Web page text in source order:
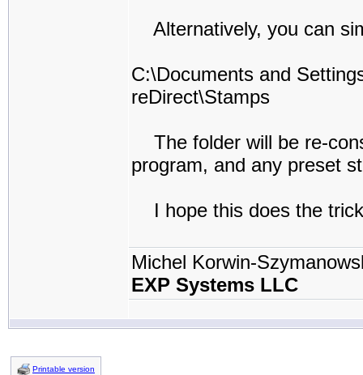
Alternatively, you can
C:\Documents and
reDirect\Stamps
The folder will be re-
program, and any preset
I hope this does the
Michel Korwin-
EXP Systems LLC
Printable version